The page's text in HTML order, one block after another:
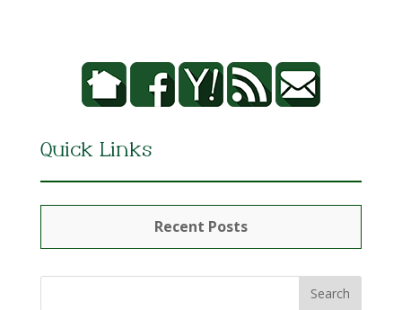
Quick Links
Recent Posts